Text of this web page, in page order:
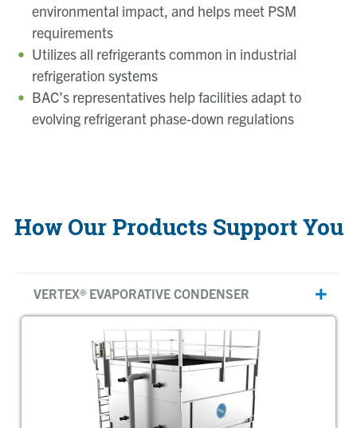
environmental impact, and helps meet PSM
requirements
Utilizes all refrigerants common in industrial
refrigeration systems
BAC’s representatives help facilities adapt to
evolving refrigerant phase-down regulations
How Our Products Support You
VERTEX® EVAPORATIVE CONDENSER